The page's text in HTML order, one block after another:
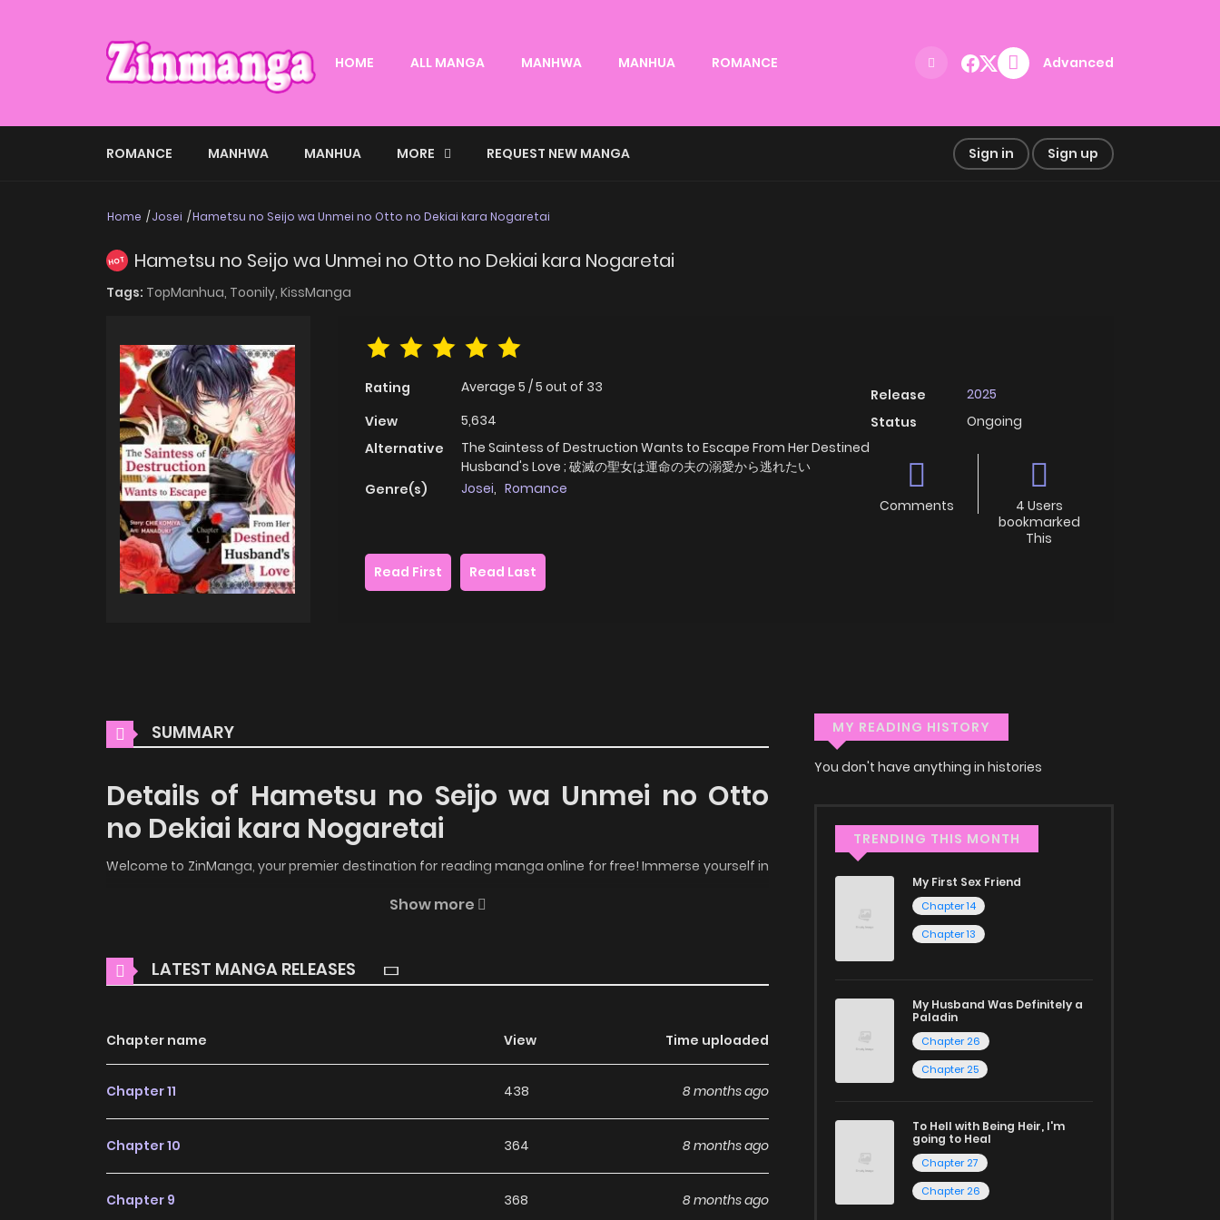
HOME ALL MANGA MANHWA MANHUA ROMANCE Advanced
ROMANCE MANHWA MANHUA MORE REQUEST NEW MANGA Sign in Sign up
Home Josei Hametsu no Seijo wa Unmei no Otto no Dekiai kara Nogaretai
HOT Hametsu no Seijo wa Unmei no Otto no Dekiai kara Nogaretai
Tags: TopManhua, Toonily, KissManga
Rating Average 5 /5 out of 33
View
5,634
Alternative
The Saintess of Destruction Wants to Escape From Her Destined
Husband's Love ; 破滅の聖女は運命の夫の溺愛から逃れたい
Genre(s)
Josei, Romance
Release
2025
Status
Ongoing
Comments
4 Users
bookmarked
This
Read First
Read Last
SUMMARY
Details of Hametsu no Seijo wa Unmei no Otto
no Dekiai kara Nogaretai
Welcome to ZinManga, your premier destination for reading manga online for free! Immerse yourself in
Main Plot
manga site to offering for free. Hametsu no Seijo wa Unmei no Otto no Dekiai kara Nogaretai has 11
the updates about latest chapters, lets create an account and add Hametsu no Seijo wa Unmei no
Rosa heard from her husband, Claude, on the day he was killed. Although her marriage was politically
cause of his death. Overcome with despair, she lost consciousness. When she awakens, she finds
Show more
LATEST MANGA RELEASES
Chapter name View Time uploaded
Chapter 11 438 8 months ago
Chapter 10 364 8 months ago
Chapter 9 368 8 months ago
MY READING HISTORY
You don't have anything in histories
TRENDING THIS MONTH
My First Sex Friend
Chapter 14
Chapter 13
My Husband Was Definitely a
Paladin
Chapter 26
Chapter 25
To Hell with Being Heir, I'm
going to Heal
Chapter 27
Chapter 26